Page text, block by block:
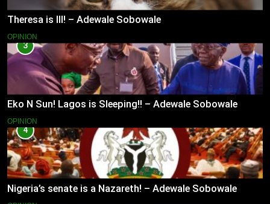
Theresa is Ill! – Adewale Sobowale
OPINION
3
Eko N Sun! Lagos is Sleeping!! – Adewale Sobowale
OPINION
4
Nigeria’s senate is a Nazareth! – Adewale Sobowale